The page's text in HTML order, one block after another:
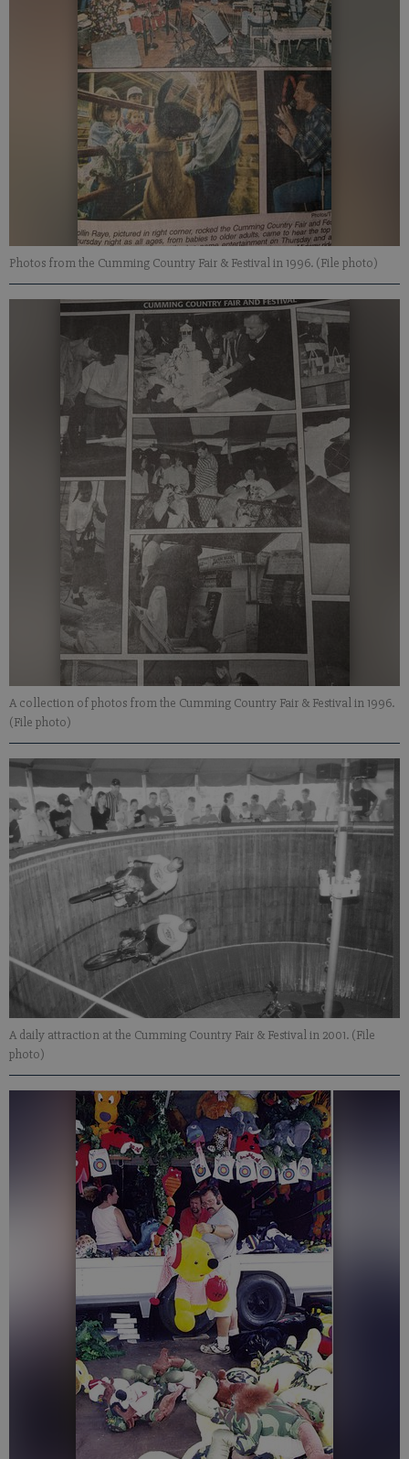
Photos from the Cumming Country Fair & Festival in 1996. (File photo)
A collection of photos from the Cumming Country Fair & Festival in 1996.
(File photo)
A daily attraction at the Cumming Country Fair & Festival in 2001. (File
photo)